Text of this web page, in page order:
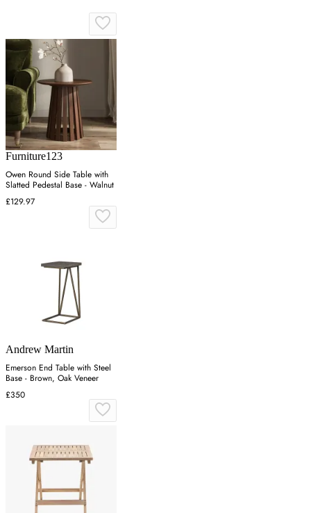
Furniture123
Owen Round Side Table with
Slatted Pedestal Base - Walnut
£129.97
Andrew Martin
Emerson End Table with Steel
Base - Brown, Oak Veneer
£350